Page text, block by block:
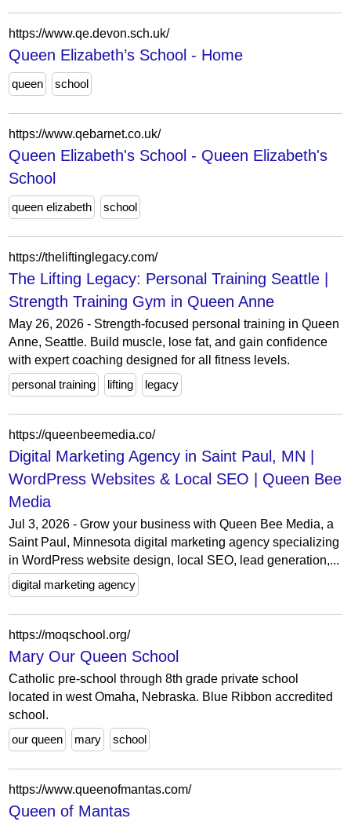
https://www.qe.devon.sch.uk/
Queen Elizabeth’s School - Home
queen school
https://www.qebarnet.co.uk/
Queen Elizabeth's School - Queen Elizabeth's
School
queen elizabeth school
https://theliftinglegacy.com/
The Lifting Legacy: Personal Training Seattle |
Strength Training Gym in Queen Anne
May 26, 2026 - Strength-focused personal training in Queen
Anne, Seattle. Build muscle, lose fat, and gain confidence
with expert coaching designed for all fitness levels.
personal training
lifting legacy
https://queenbeemedia.co/
Digital Marketing Agency in Saint Paul, MN |
WordPress Websites & Local SEO | Queen Bee
Media
Jul 3, 2026 - Grow your business with Queen Bee Media, a
Saint Paul, Minnesota digital marketing agency specializing
in WordPress website design, local SEO, lead generation,...
digital marketing agency
https://moqschool.org/
Mary Our Queen School
Catholic pre-school through 8th grade private school
located in west Omaha, Nebraska. Blue Ribbon accredited
school.
our queen
mary school
https://www.queenofmantas.com/
Queen of Mantas